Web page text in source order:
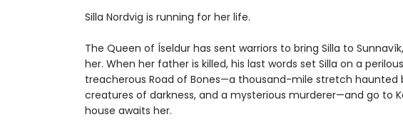
Silla Nordvig is running for her life.
The Queen of Íseldur has sent warriors to bring Silla to
her. When her father is killed, his last words set Silla on a
treacherous Road of Bones—a thousand-mile stretch haunted
creatures of darkness, and a mysterious murderer—and go to
house awaits her.